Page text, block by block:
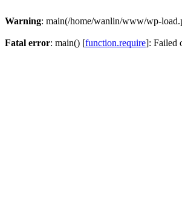
Warning: main(/home/wanlin/www/wp-
Fatal error: main() [function.require]: Failed